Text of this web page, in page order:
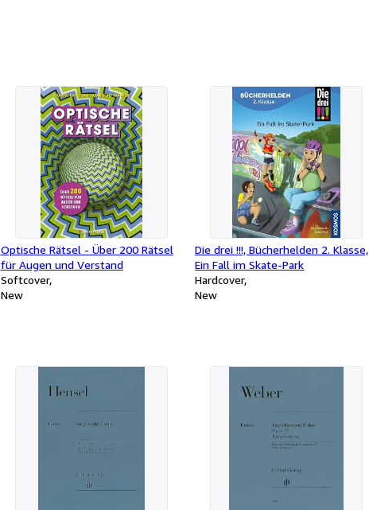
Optische Rätsel - Über 200 Rätsel
für Augen und Verstand
Softcover
New
Die drei !!!, Bücherhelden 2. Klasse,
Ein Fall im Skate-Park
Hardcover
New